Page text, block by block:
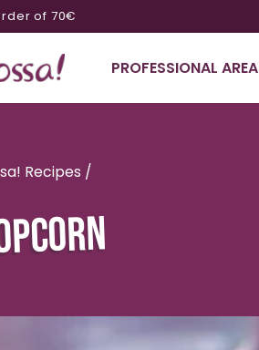
more with code NOSSA10
PROFESSIONAL AREA
Recipes /